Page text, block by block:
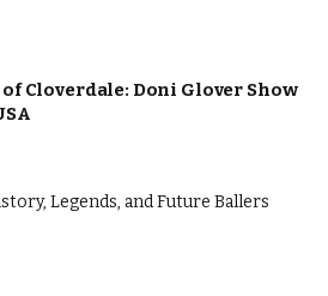
of Cloverdale: Doni Glover Show